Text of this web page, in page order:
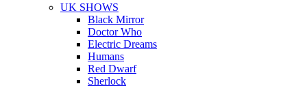
UK SHOWS
Black Mirror
Doctor Who
Electric Dreams
Humans
Red Dwarf
Sherlock